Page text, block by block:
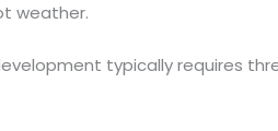
weather.
typically requires